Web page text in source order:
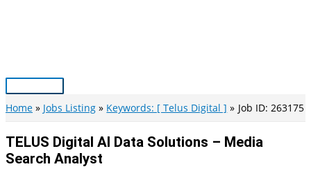
Main
Menu
Home Jobs Listing Keywords: [ Telus Digital ] Job ID: 263175
TELUS Digital AI Data Solutions – Media
Search Analyst